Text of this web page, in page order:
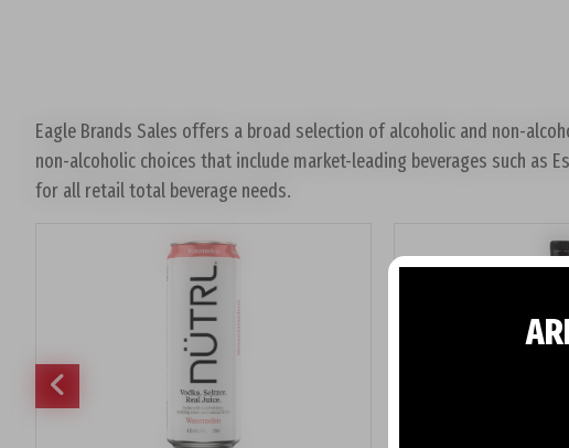
Eagle Brands Sales offers a broad selection of alcoholic and non-
non-alcoholic choices that include market-leading beverages such as
for all retail total beverage needs.